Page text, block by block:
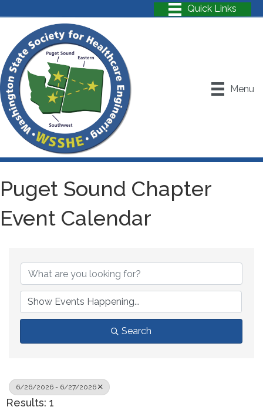
Menu
Puget Sound Chapter
Event Calendar
Search
6/26/2026 - 6/27/2026
Results: 1